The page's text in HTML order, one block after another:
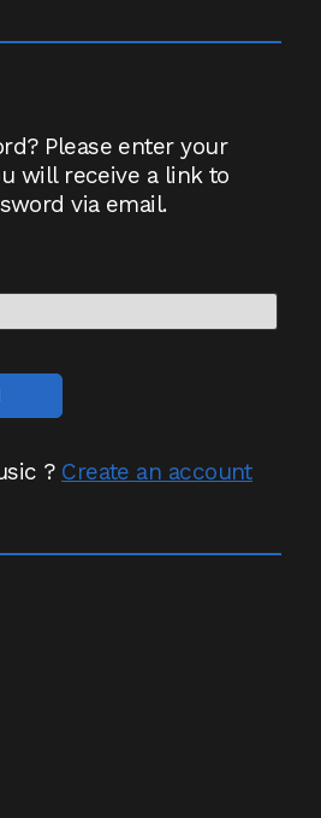
Please enter your
will receive a link to
via email.
? Create an account